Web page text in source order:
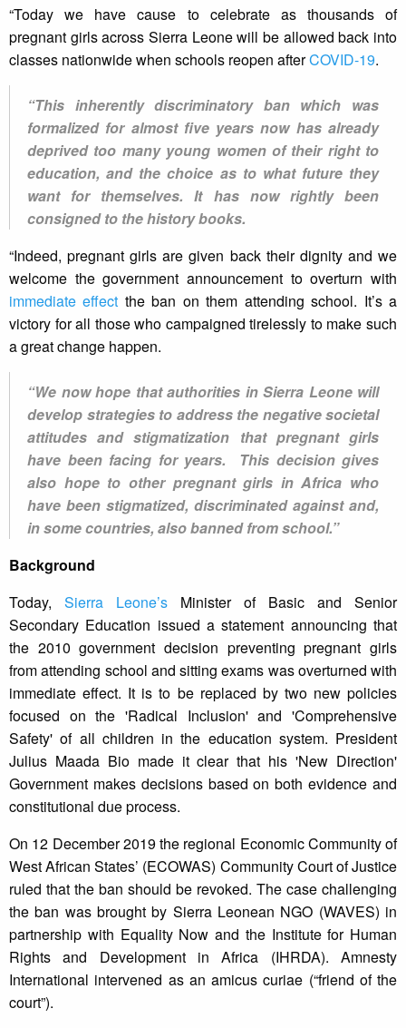
“Today we have cause to celebrate as thousands of
pregnant girls across Sierra Leone will be allowed back into
classes nationwide when schools reopen afterCOVID-19.
“This inherently discriminatory ban which was
formalized for almost five years now has already
deprived too many young women of their right to
education, and the choice as to what future they
want for themselves. It has now rightly been
consigned to the history books.
“Indeed, pregnant girls are given back their dignity and we
welcome the government announcement to overturn with
immediate effect the ban on them attending school. It’s a
victory for all those who campaigned tirelessly to make such
a great change happen.
“We now hope that authorities in Sierra Leone will
develop strategies to address the negative societal
attitudes and stigmatization that pregnant girls
have been facing for years. This decision gives
also hope to other pregnant girls in Africa who
have been stigmatized, discriminated against and,
in some countries, also banned from school.”
Background
Today, Sierra Leone’s Minister of Basic and Senior
Secondary Education issued a statement announcing that
the 2010 government decision preventing pregnant girls
from attending school and sitting exams was overturned with
immediate effect. It is to be replaced by two new policies
focused on the 'Radical Inclusion' and 'Comprehensive
Safety' of all children in the education system. President
Julius Maada Bio made it clear that his 'New Direction'
Government makes decisions based on both evidence and
constitutional due process.
On 12 December 2019 the regional Economic Community of
West African States’ (ECOWAS) Community Court of Justice
ruled that the ban should be revoked. The case challenging
the ban was brought by Sierra Leonean NGO (WAVES) in
partnership with Equality Now and the Institute for Human
Rights and Development in Africa (IHRDA). Amnesty
International intervened as an amicus curiae (“friend of the
court”).